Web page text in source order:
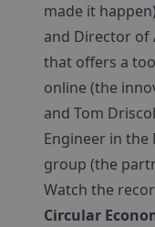
made it
and Director of
that offers a
online (the
and Tom
Engineer in the
group (the
Watch the
Circular